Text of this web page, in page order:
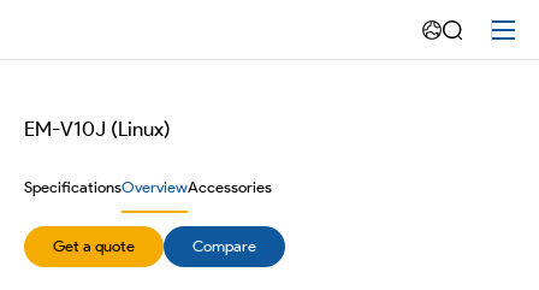
inch
Rugged
Vehicle
Computer
Linux
EM-V10J (Linux)
SpecificationsOverviewAccessories
Get a quote Compare